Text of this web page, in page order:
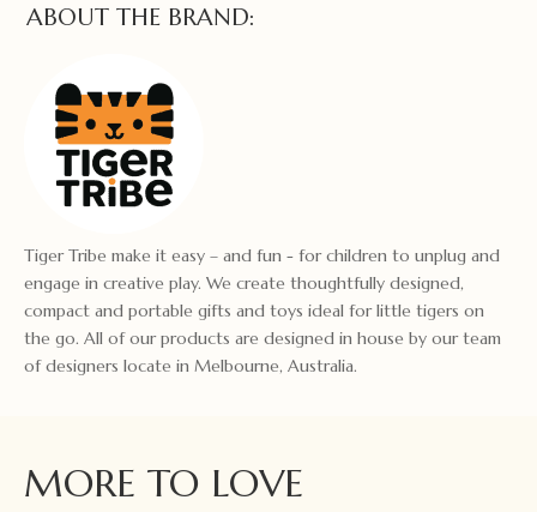
ABOUT THE BRAND:
Tiger Tribe make it easy – and fun - for children to unplug and
engage in creative play. We create thoughtfully designed,
compact and portable gifts and toys ideal for little tigers on
the go. All of our products are designed in house by our team
of designers locate in Melbourne, Australia.
MORE TO LOVE